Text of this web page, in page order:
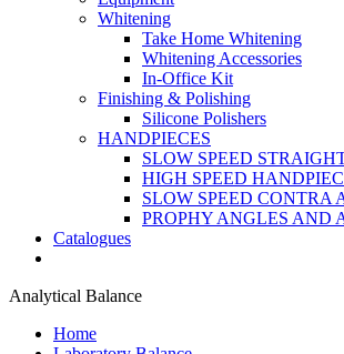
Whitening
Take Home Whitening
Whitening Accessories
In-Office Kit
Finishing & Polishing
Silicone Polishers
HANDPIECES
SLOW SPEED
HIGH SPEED
SLOW SPEED CONTRA
PROPHY ANGLES AND
Catalogues
Analytical Balance
Home